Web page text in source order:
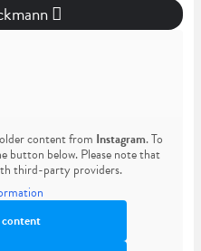
content from Instagram. To
button below. Please note that
third-party providers.